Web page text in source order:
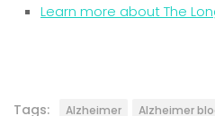
Learn more about The
Tags: Alzheimer Alzheimer